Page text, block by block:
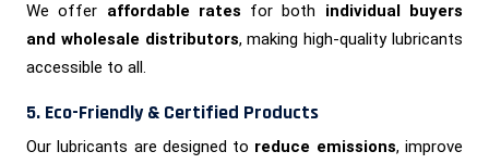
We offer affordable rates for both individual buyers
and wholesale distributors, making high-quality lubricants
accessible to all.
5. Eco-Friendly & Certified Products
Our lubricants are designed to reduce emissions, improve